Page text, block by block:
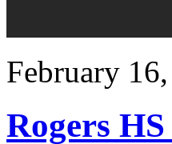
February
Rogers